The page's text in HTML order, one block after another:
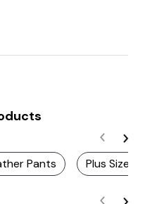
Pants Plus Size